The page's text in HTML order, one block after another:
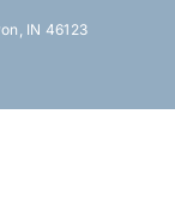
IN 46123